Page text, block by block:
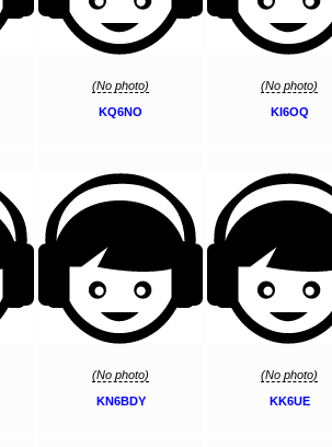
(No photo)
KQ6NO
(No photo)
KI6OQ
(No photo)
KN6BDY
(No photo)
KK6UE